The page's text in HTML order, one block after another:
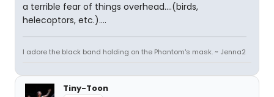
a terrible fear of things overhead....(birds,
helecoptors, etc.)....
I adore the black band holding on the Phantom's mask. ~ Jenna2
Tiny-Toon